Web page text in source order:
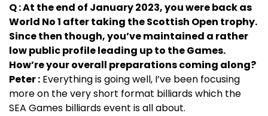
Q : At the end of January 2023, you were back as
World No 1 after taking the Scottish Open trophy.
Since then though, you’ve maintained a rather
low public profile leading up to the Games.
How’re your overall preparations coming along?
Peter : Everything is going well, I’ve been focusing
more on the very short format billiards which the
SEA Games billiards event is all about.